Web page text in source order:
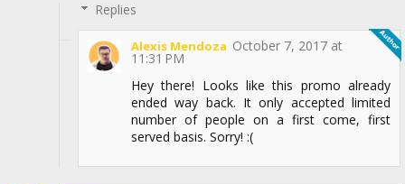
Replies
Alexis Mendoza October 7, 2017 at
11:31 PM
Hey there! Looks like this promo already
ended way back. It only accepted limited
number of people on a first come, first
served basis. Sorry! :(